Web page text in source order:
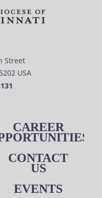
Street
USA
CAREER
CONTACT
US
EVENTS